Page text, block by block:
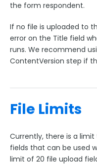
the form respondent.
If no file is uploaded to
error on the Title field
runs. We recommend
ContentVersion step if
File Limits
Currently, there is a
fields that can be used
limit of 20 file upload